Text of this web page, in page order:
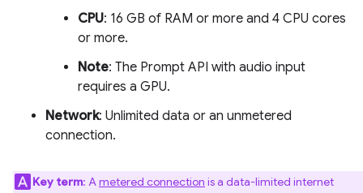
CPU: 16 GB of RAM or more and 4 CPU cores
or more.
Note: The Prompt API with audio input
requires a GPU.
Network: Unlimited data or an unmetered
connection.
Key term: Ametered connection is a data-limited internet